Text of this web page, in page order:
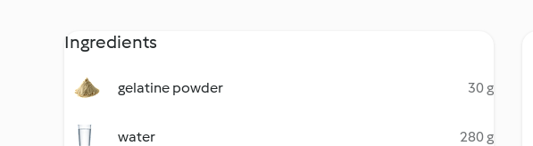
Ingredients
gelatine powder 30 g
water 280 g